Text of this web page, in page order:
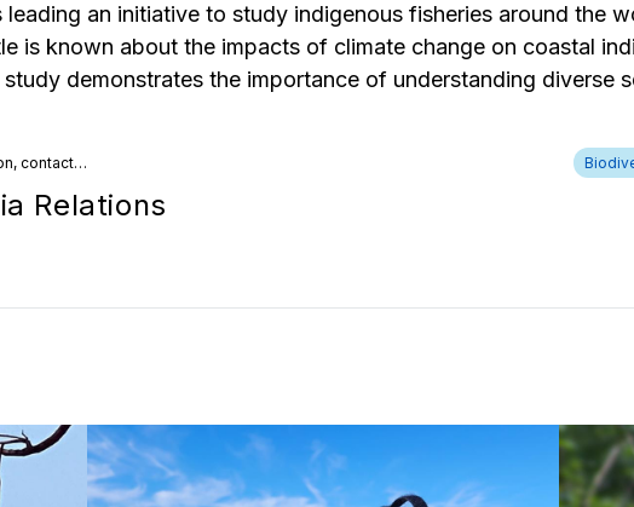
leading an initiative to study indigenous fisheries around the
is known about the impacts of climate change on coastal
demonstrates the importance of understanding diverse
contact…
Relations